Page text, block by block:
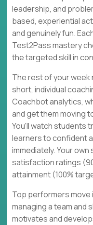
leadership, and
based, experiential
and genuinely fun.
Test2Pass mastery
the targeted skill in
The rest of your week
short, individual
Coachbot analytics,
and get them moving
You'll watch students
learners to confident
immediately. Your
satisfaction ratings
attainment (100%
Top performers move
managing a team and
motivates and